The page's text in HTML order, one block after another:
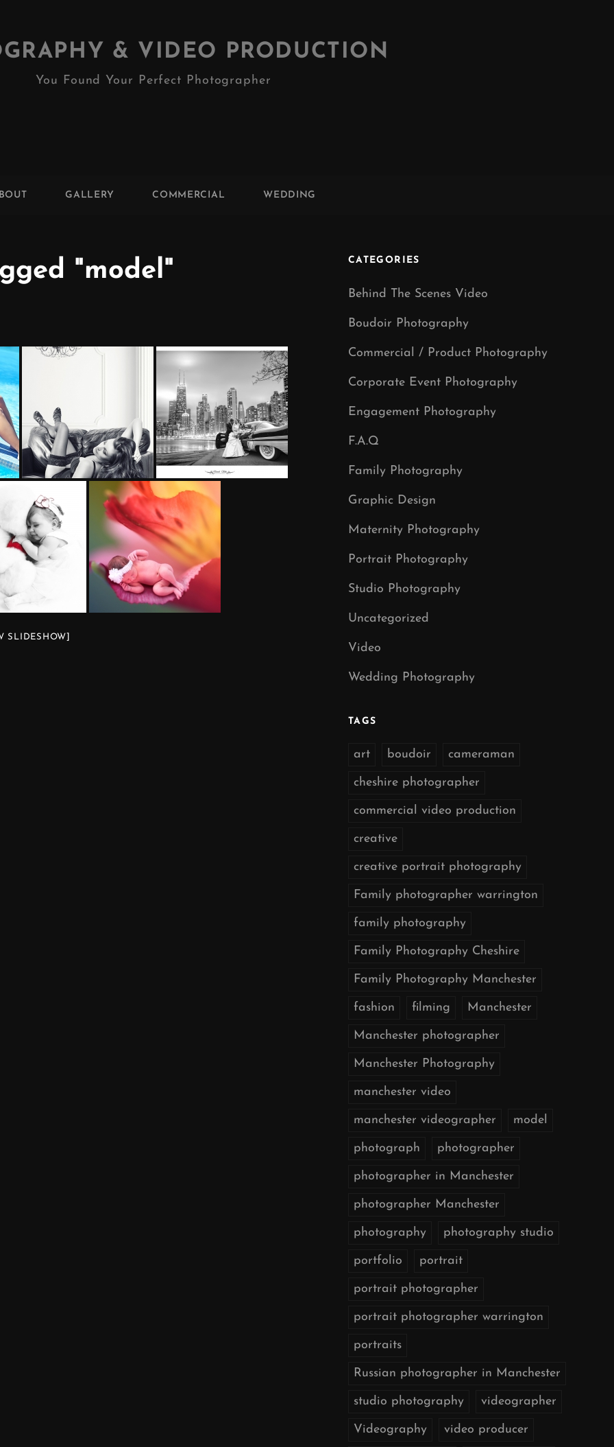
& VIDEO PRODUCTION
You Found Your Perfect Photographer
GALLERY COMMERCIAL WEDDING
"model"
SLIDESHOW]
CATEGORIES
Behind The Scenes Video
Boudoir Photography
Commercial / Product Photography
Corporate Event Photography
Engagement Photography
F.A.Q
Family Photography
Graphic Design
Maternity Photography
Portrait Photography
Studio Photography
Uncategorized
Video
Wedding Photography
TAGS
art boudoir cameraman
cheshire photographer
commercial video production
creative
creative portrait photography
Family photographer warrington
family photography
Family Photography Cheshire
Family Photography Manchester
fashion filming Manchester
Manchester photographer
Manchester Photography
manchester video
manchester videographer model
photograph photographer
photographer in Manchester
photographer Manchester
photography photography studio
portfolio portrait
portrait photographer
portrait photographer warrington
portraits
Russian photographer in Manchester
studio photography videographer
Videography video producer